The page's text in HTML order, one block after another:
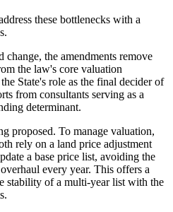
these bottlenecks with a
the amendments remove
the law's core valuation
State's role as the final decider of
from consultants serving as a
determinant.
proposed. To manage valuation,
rely on a land price adjustment
a base price list, avoiding the
every year. This offers a
stability of a multi-year list with the